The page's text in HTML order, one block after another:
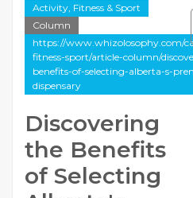
Activity, Fitness & Sport
Column
https://www.whizolosophy.com/
fitness-sport/article-column/
benefits-of-selecting-alberta-s-
dispensary
Discovering
the Benefits
of Selecting